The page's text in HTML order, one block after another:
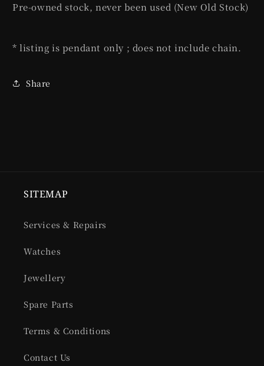
Pre-owned stock, never been used (New Old Stock)
* listing is pendant only ; does not include chain.
Share
SITEMAP
Services & Repairs
Watches
Jewellery
Spare Parts
Terms & Conditions
Contact Us